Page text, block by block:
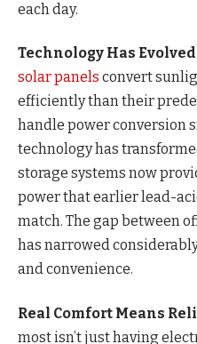
each day.
Technology Has
solar panels convert
efficiently than their
handle power conversion
technology has
storage systems now
power that earlier lead-
match. The gap between
has narrowed
and convenience.
Real Comfort Means
most isn’t just having